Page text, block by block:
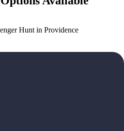
Hunt in Providence